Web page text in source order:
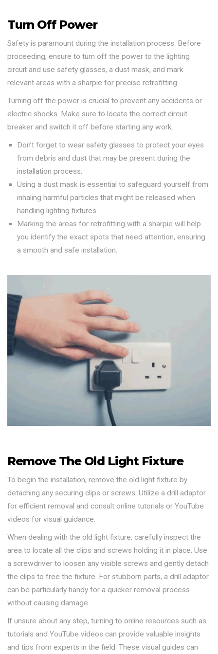
Turn Off Power
Safety is paramount during the installation process. Before
proceeding, ensure to turn off the power to the lighting
circuit and use safety glasses, a dust mask, and mark
relevant areas with a sharpie for precise retrofitting.
Turning off the power is crucial to prevent any accidents or
electric shocks. Make sure to locate the correct circuit
breaker and switch it off before starting any work.
Don’t forget to wear safety glasses to protect your eyes
from debris and dust that may be present during the
installation process.
Using a dust mask is essential to safeguard yourself from
inhaling harmful particles that might be released when
handling lighting fixtures.
Marking the areas for retrofitting with a sharpie will help
you identify the exact spots that need attention, ensuring
a smooth and safe installation.
Remove The Old Light Fixture
To begin the installation, remove the old light fixture by
detaching any securing clips or screws. Utilize a drill adaptor
for efficient removal and consult online tutorials or YouTube
videos for visual guidance.
When dealing with the old light fixture, carefully inspect the
area to locate all the clips and screws holding it in place. Use
a screwdriver to loosen any visible screws and gently detach
the clips to free the fixture. For stubborn parts, a drill adaptor
can be particularly handy for a quicker removal process
without causing damage.
If unsure about any step, turning to online resources such as
tutorials and YouTube videos can provide valuable insights
and tips from experts in the field. These visual guides can